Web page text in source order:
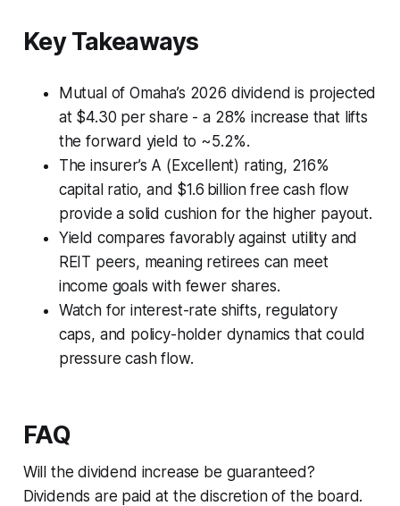
Key Takeaways
Mutual of Omaha’s 2026 dividend is projected
at $4.30 per share - a 28% increase that lifts
the forward yield to ~5.2%.
The insurer’s A (Excellent) rating, 216%
capital ratio, and $1.6 billion free cash flow
provide a solid cushion for the higher payout.
Yield compares favorably against utility and
REIT peers, meaning retirees can meet
income goals with fewer shares.
Watch for interest-rate shifts, regulatory
caps, and policy-holder dynamics that could
pressure cash flow.
FAQ
Will the dividend increase be guaranteed?
Dividends are paid at the discretion of the board.